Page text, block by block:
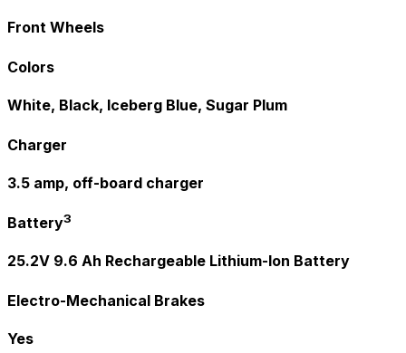
Front Wheels
Colors
White, Black, Iceberg Blue, Sugar Plum
Charger
3.5 amp, off-board charger
Battery3
25.2V 9.6 Ah Rechargeable Lithium-Ion Battery
Electro-Mechanical Brakes
Yes